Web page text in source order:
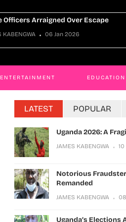
JAMES KABENGWA 22 Dec 2025
ENTERTAINMENT EDUCATION
LATEST POPULAR
Uganda 2026: A
JAMES KABENGWA
Notorious
Remanded
JAMES KABENGWA
Uganda’s Elections